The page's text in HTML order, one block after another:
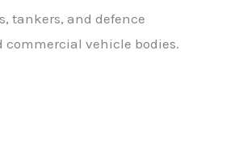
tankers, and defence
vehicle bodies.